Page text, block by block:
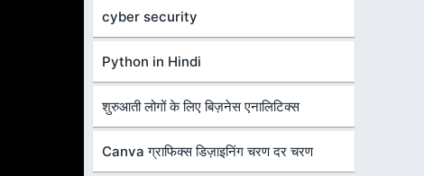
cyber security
Python in Hindi
शुरुआती लोगों के लिए बिज़नेस एनालिटिक्स
Canva ग्राफिक्स डिज़ाइनिंग चरण दर चरण